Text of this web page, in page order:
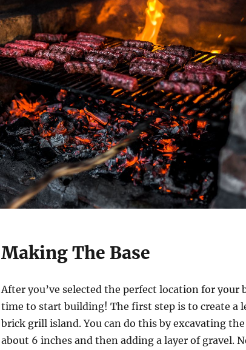
Making The Base
After you’ve selected the perfect location for your
time to start building! The first step is to create a
brick grill island. You can do this by excavating
about 6 inches and then adding a layer of gravel.